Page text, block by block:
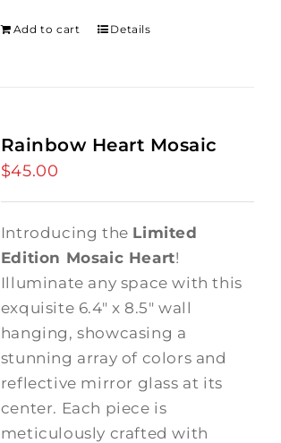
Add to cart Details
Rainbow Heart Mosaic
$45.00
Introducing the Limited
Edition Mosaic Heart!
Illuminate any space with this
exquisite 6.4" x 8.5" wall
hanging, showcasing a
stunning array of colors and
reflective mirror glass at its
center. Each piece is
meticulously crafted with